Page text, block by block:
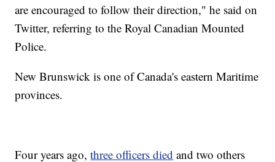
are encouraged to follow their direction," he said on
Twitter, referring to the Royal Canadian Mounted
Police.
New Brunswick is one of Canada's eastern Maritime
provinces.
Four years ago,three officers died and two others